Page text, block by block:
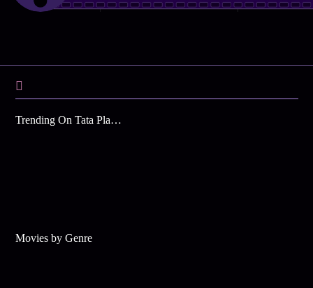
Trending On Tata Play Binge
Movies by Genre